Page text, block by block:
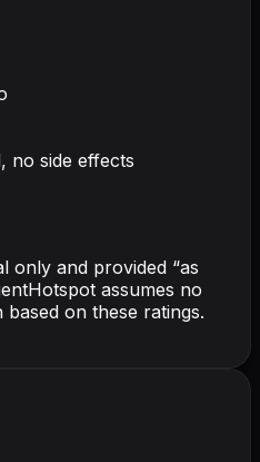
no side effects
only and provided “as
assumes no
on these ratings.